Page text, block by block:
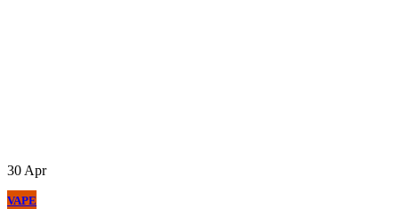
30 Apr
VAPE